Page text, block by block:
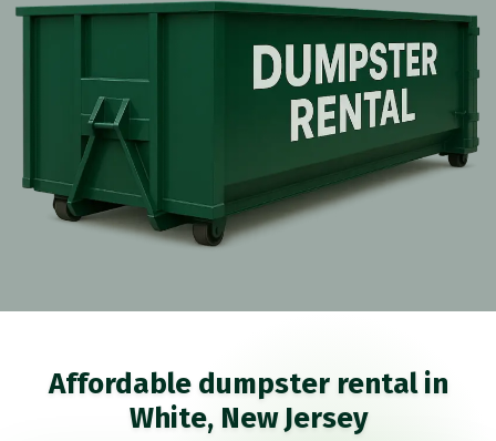
Affordable dumpster rental in
White, New Jersey